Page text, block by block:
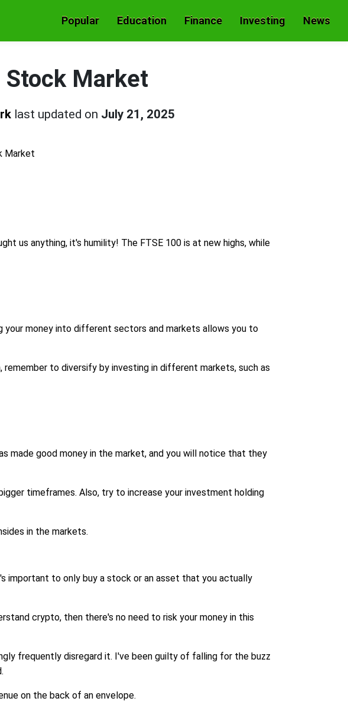
Popular Education Finance Investing News
Stock Market
last updated on July 21, 2025
us anything, it's humility! The FTSE 100 is at new highs, while
money into different sectors and markets allows you to
to diversify by investing in different markets, such as
made good money in the market, and you will notice that they
timeframes. Also, try to increase your investment holding
in the markets.
important to only buy a stock or an asset that you actually
crypto, then there's no need to risk your money in this
frequently disregard it. I've been guilty of falling for the buzz
on the back of an envelope.